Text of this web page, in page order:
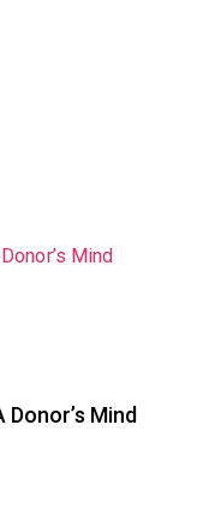
Donor’s Mind